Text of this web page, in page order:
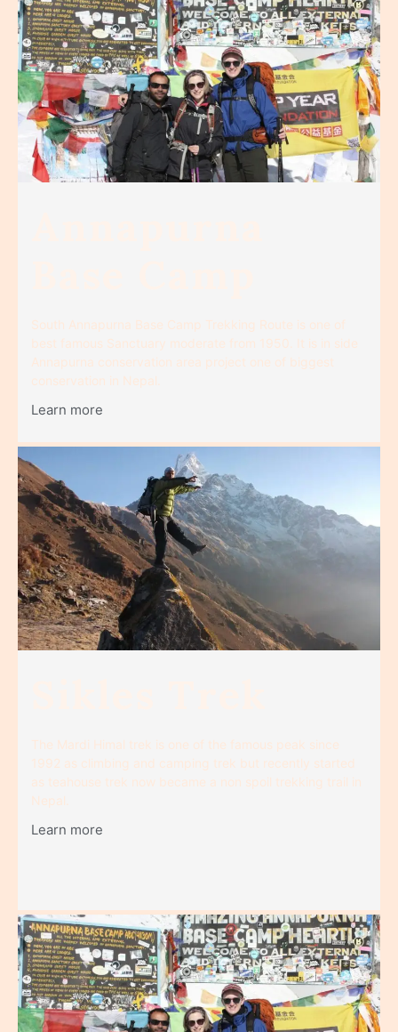
South Annapurna Base Camp Trekking Route is one of
best famous Sanctuary moderate from 1950. It is in side
Annapurna conservation area project one of biggest
conservation in Nepal.
Learn more
The Mardi Himal trek is one of the famous peak since
1992 as climbing and camping trek but recently started
as teahouse trek now became a non spoil trekking trail in
Nepal.
Learn more